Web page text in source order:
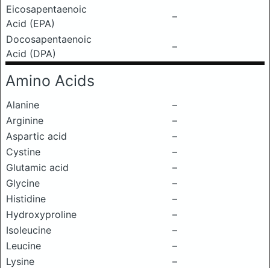
Eicosapentaenoic
Acid (EPA)
–
Docosapentaenoic
Acid (DPA)
–
Amino Acids
Alanine
–
Arginine
–
Aspartic acid
–
Cystine
–
Glutamic acid
–
Glycine
–
Histidine
–
Hydroxyproline
–
Isoleucine
–
Leucine
–
Lysine
–